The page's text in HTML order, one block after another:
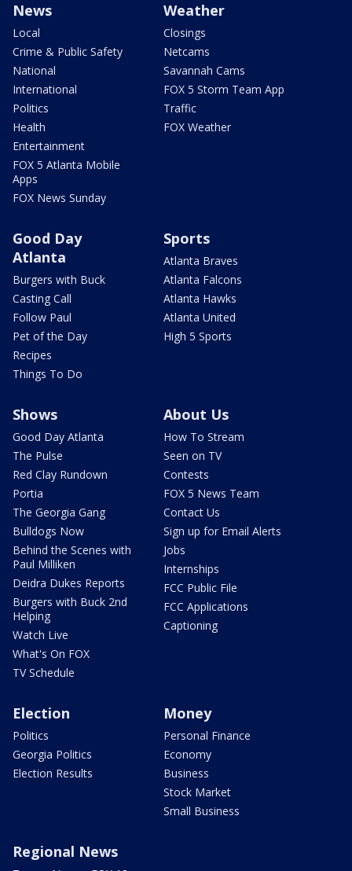
News
Local
Crime & Public Safety
National
International
Politics
Health
Entertainment
FOX 5 Atlanta Mobile
Apps
FOX News Sunday
Weather
Closings
Netcams
Savannah Cams
FOX 5 Storm Team App
Traffic
FOX Weather
Good Day
Atlanta
Burgers with Buck
Casting Call
Follow Paul
Pet of the Day
Recipes
Things To Do
Sports
Atlanta Braves
Atlanta Falcons
Atlanta Hawks
Atlanta United
High 5 Sports
Shows
Good Day Atlanta
The Pulse
Red Clay Rundown
Portia
The Georgia Gang
Bulldogs Now
Behind the Scenes with
Paul Milliken
Deidra Dukes Reports
Burgers with Buck 2nd
Helping
Watch Live
What's On FOX
TV Schedule
About Us
How To Stream
Seen on TV
Contests
FOX 5 News Team
Contact Us
Sign up for Email Alerts
Jobs
Internships
FCC Public File
FCC Applications
Captioning
Election
Politics
Georgia Politics
Election Results
Money
Personal Finance
Economy
Business
Stock Market
Small Business
Regional News